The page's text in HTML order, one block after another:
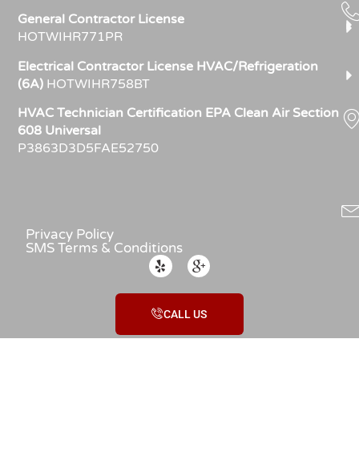
General Contractor License
HOTWIHR771PR
Electrical Contractor License HVAC/Refrigeration
(6A) HOTWIHR758BT
HVAC Technician Certification EPA Clean Air Section
608 Universal
P3863D3D5FAE52750
Privacy Policy
SMS Terms & Conditions
CALL US